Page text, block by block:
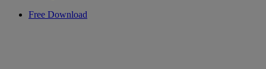
Free Download